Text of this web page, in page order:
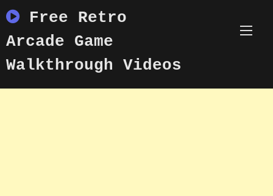
to
content
Free Retro
Arcade Game
Walkthrough Videos